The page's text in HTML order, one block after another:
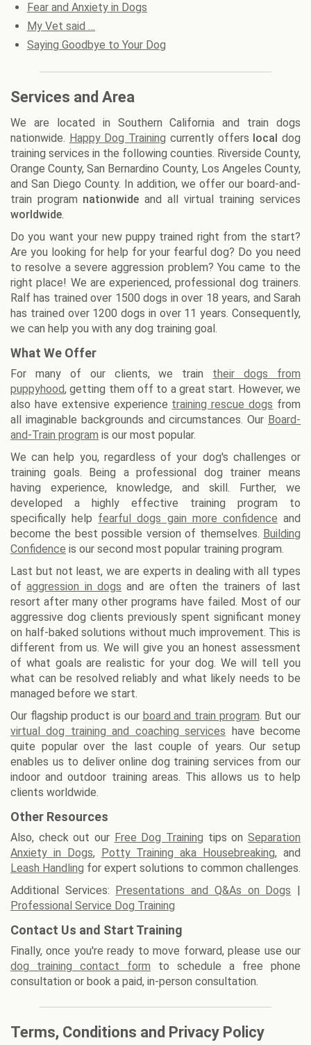
Fear and Anxiety in Dogs
My Vet said …
Saying Goodbye to Your Dog
Services and Area
We are located in Southern California and train dogs
nationwide. Happy Dog Training currently offers local dog
training services in the following counties. Riverside County,
Orange County, San Bernardino County, Los Angeles County,
and San Diego County. In addition, we offer our board-and-
train program nationwide and all virtual training services
worldwide.
Do you want your new puppy trained right from the start?
Are you looking for help for your fearful dog? Do you need
to resolve a severe aggression problem? You came to the
right place! We are experienced, professional dog trainers.
Ralf has trained over 1500 dogs in over 18 years, and Sarah
has trained over 1200 dogs in over 11 years. Consequently,
we can help you with any dog training goal.
What We Offer
For many of our clients, we train their dogs from
puppyhood, getting them off to a great start. However, we
also have extensive experience training rescue dogs from
all imaginable backgrounds and circumstances. Our Board-
and-Train program is our most popular.
We can help you, regardless of your dog's challenges or
training goals. Being a professional dog trainer means
having experience, knowledge, and skill. Further, we
developed a highly effective training program to
specifically help fearful dogs gain more confidence and
become the best possible version of themselves. Building
Confidence is our second most popular training program.
Last but not least, we are experts in dealing with all types
ofaggression in dogs and are often the trainers of last
resort after many other programs have failed. Most of our
aggressive dog clients previously spent significant money
on half-baked solutions without much improvement. This is
different from us. We will give you an honest assessment
of what goals are realistic for your dog. We will tell you
what can be resolved reliably and what likely needs to be
managed before we start.
Our flagship product is our board and train program. But our
virtual dog training and coaching services have become
quite popular over the last couple of years. Our setup
enables us to deliver online dog training services from our
indoor and outdoor training areas. This allows us to help
clients worldwide.
Other Resources
Also, check out our Free Dog Training tips onSeparation
Anxiety in Dogs, Potty Training aka Housebreaking, and
Leash Handling for expert solutions to common challenges.
Additional Services:
Presentations and Q&As on Dogs
Professional Service Dog Training
Contact Us and Start Training
Finally, once you're ready to move forward, please use our
dog training contact form to schedule a free phone
consultation or book a paid, in-person consultation.
Terms, Conditions and Privacy Policy